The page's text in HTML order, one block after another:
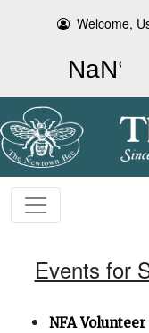
Welcome,
Events for
NFA